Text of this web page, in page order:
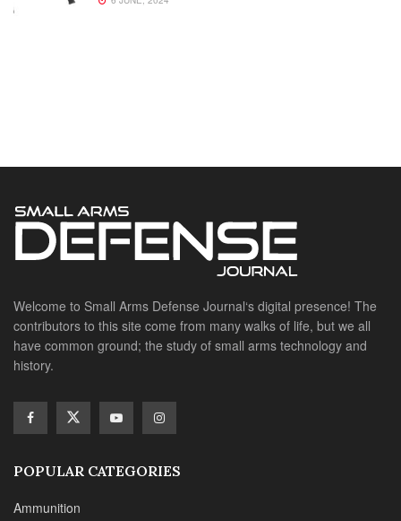
Welcome to Small Arms Defense Journal‘s digital presence! The
contributors to this site come from many walks of life, but we all
have common ground; the study of small arms technology and
history.
POPULAR CATEGORIES
Ammunition